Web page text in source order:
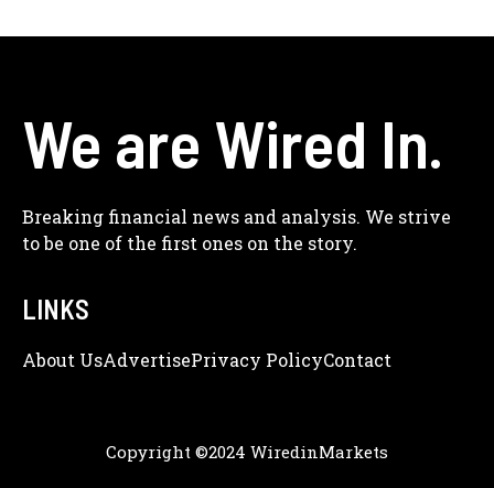
We are Wired In.
Breaking financial news and analysis. We strive
to be one of the first ones on the story.
LINKS
About UsAdveRtisePrivacy PolicyContact
Copyright ©2024 WiredinMarkets